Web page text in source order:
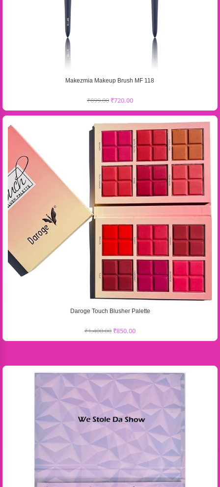
Makezmia Makeup Brush MF 118
₹899.00 ₹720.00
Daroge Touch Blusher Palette
₹1,400.00 ₹850.00